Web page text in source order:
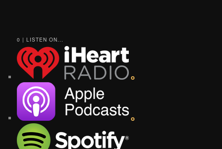
0 | LISTEN ON...
o
o